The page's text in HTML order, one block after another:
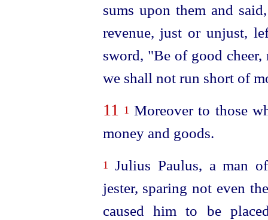
sums upon them and
revenue, just or unjust,
sword, "Be of good
we shall not run short of
11 1 Moreover to those
money and goods.
1 Julius Paulus, a man
jester, sparing not even
caused him to be